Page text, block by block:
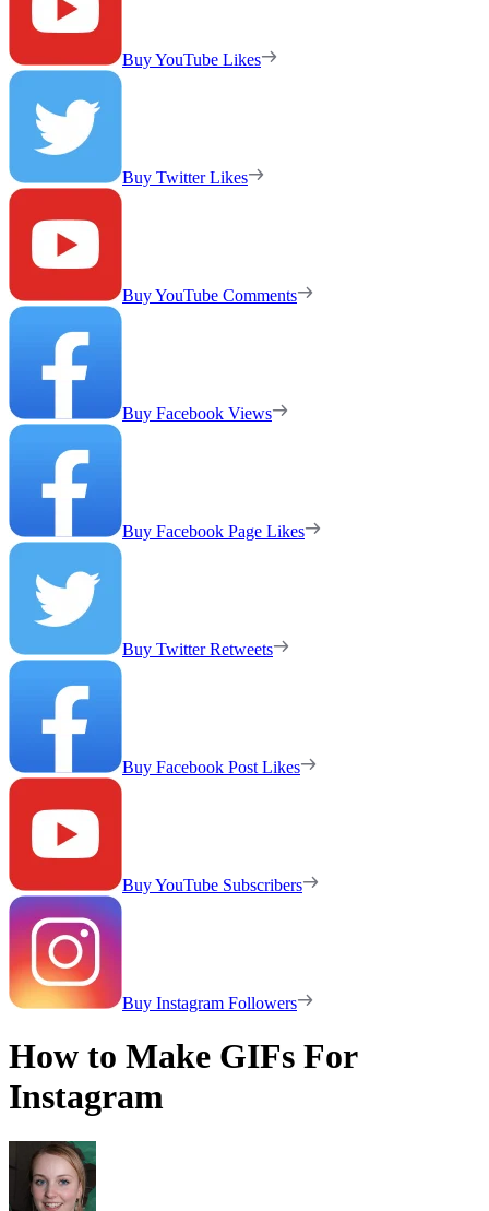
Buy YouTube Likes
Buy Twitter Likes
Buy YouTube Comments
Buy Facebook Views
Buy Facebook Page Likes
Buy Twitter Retweets
Buy Facebook Post Likes
Buy YouTube Subscribers
Buy Instagram Followers
How to Make GIFs For
Instagram